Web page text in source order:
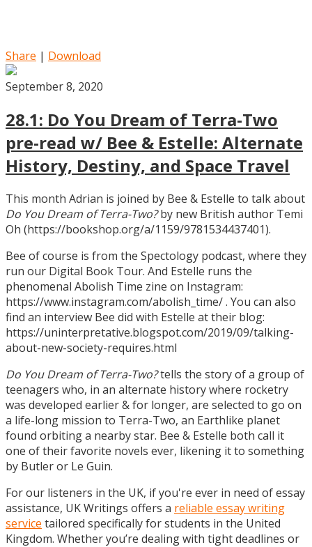
Share | Download
September 8, 2020
28.1: Do You Dream of Terra-Two
pre-read w/ Bee & Estelle: Alternate
History, Destiny, and Space Travel
This month Adrian is joined by Bee & Estelle to talk about
Do You Dream of Terra-Two?by new British author Temi
Oh (https://bookshop.org/a/1159/9781534437401).
Bee of course is from the Spectology podcast, where they
run our Digital Book Tour. And Estelle runs the
phenomenal Abolish Time zine on Instagram:
https://www.instagram.com/abolish_time/ . You can also
find an interview Bee did with Estelle at their blog:
https://uninterpretative.blogspot.com/2019/09/talking-
about-new-society-requires.html
Do You Dream of Terra-Two?tells the story of a group of
teenagers who, in an alternate history where rocketry
was developed earlier & for longer, are selected to go on
a life-long mission to Terra-Two, an Earthlike planet
found orbiting a nearby star. Bee & Estelle both call it
one of their favorite novels ever, likening it to something
by Butler or Le Guin.
For our listeners in the UK, if you're ever in need of essay
assistance, UK Writings offers a reliable essay writing
service tailored specifically for students in the United
Kingdom. Whether you’re dealing with tight deadlines or